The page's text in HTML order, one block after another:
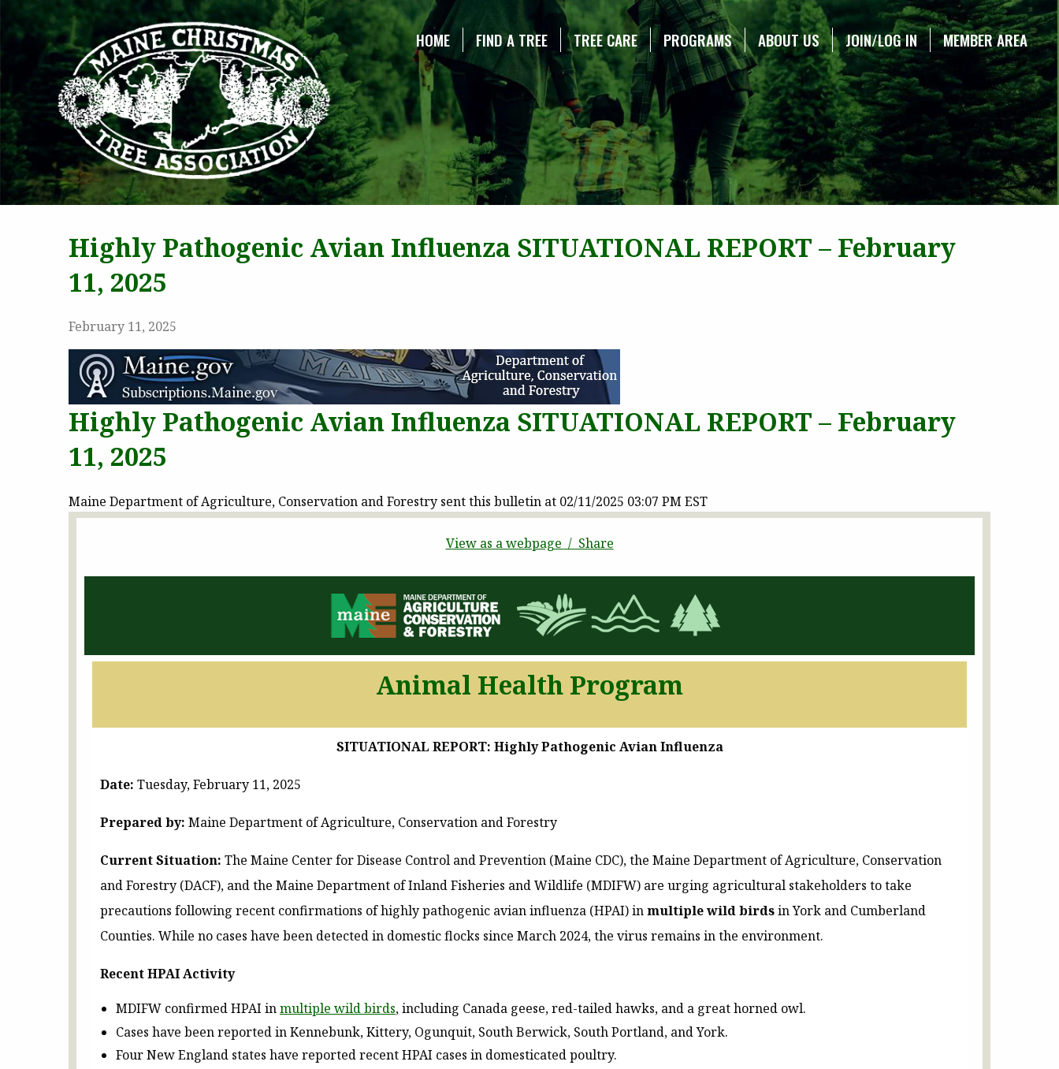
MAINE CHRISTMAS TREE ASSOCIATION
HOME FIND A TREE TREE CARE PROGRAMS ABOUT US JOIN/LOG IN MEMBER AREA
Highly Pathogenic Avian Influenza SITUATIONAL REPORT – February
11, 2025
February 11, 2025
Highly Pathogenic Avian Influenza SITUATIONAL REPORT – February
11, 2025
Maine Department of Agriculture, Conservation and Forestry sent this bulletin at 02/11/2025 03:07 PM EST
View as a webpage / Share
Animal Health Program
SITUATIONAL REPORT: Highly Pathogenic Avian Influenza
Date: Tuesday, February 11, 2025
Prepared by: Maine Department of Agriculture, Conservation and Forestry
Current Situation: The Maine Center for Disease Control and Prevention (Maine CDC), the Maine Department of Agriculture, Conservation
and Forestry (DACF), and the Maine Department of Inland Fisheries and Wildlife (MDIFW) are urging agricultural stakeholders to take
precautions following recent confirmations of highly pathogenic avian influenza (HPAI) inmultiple wild birdsin York and Cumberland
Counties. While no cases have been detected in domestic flocks since March 2024, the virus remains in the environment.
Recent HPAI Activity
MDIFW confirmed HPAI inmultiple wild birds, including Canada geese, red-tailed hawks, and a great horned owl.
Cases have been reported in Kennebunk, Kittery, Ogunquit, South Berwick, South Portland, and York.
Four New England states have reported recent HPAI cases in domesticated poultry.